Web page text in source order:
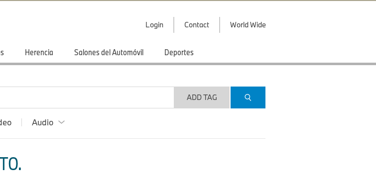
Login Contact World Wide
Herencia Salones del Automóvil Deportes
ADD TAG
Audio